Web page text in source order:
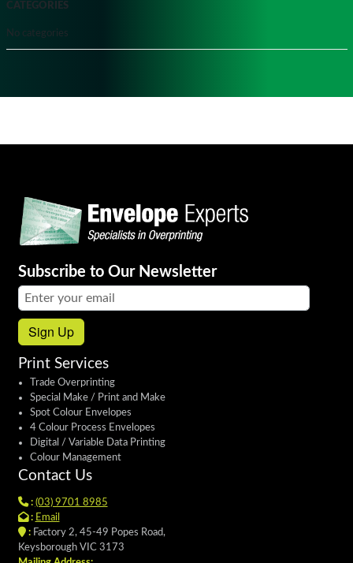
CATEGORIES
No categories
Subscribe to Our Newsletter
Email address:
Sign Up
Print Services
Trade Overprinting
Special Make / Print and Make
Spot Colour Envelopes
4 Colour Process Envelopes
Digital / Variable Data Printing
Colour Management
Contact Us
: (03) 9701 8985
: Email
:Factory 2, 45-49 Popes Road,
Keysborough VIC 3173